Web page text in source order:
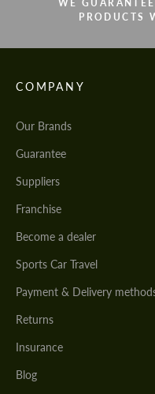
WE
PRODUCTS
COMPANY
Our Brands
Guarantee
Suppliers
Franchise
Become a dealer
Sports Car Travel
Payment & Delivery
Returns
Insurance
Blog